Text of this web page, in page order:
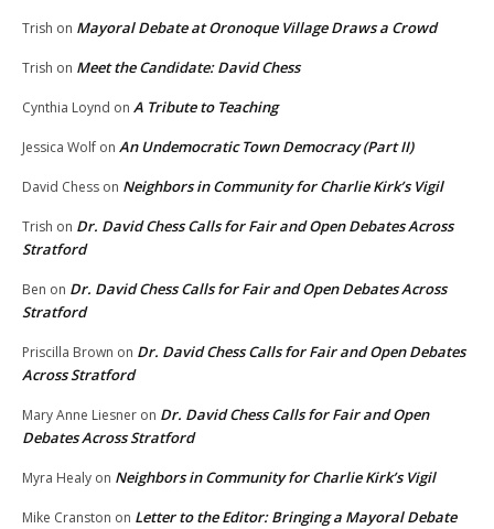
Trish on Mayoral Debate at Oronoque Village Draws a Crowd
Trish on Meet the Candidate: David Chess
Cynthia Loynd on A Tribute to Teaching
Jessica Wolf on An Undemocratic Town Democracy (Part II)
David Chess on Neighbors in Community for Charlie Kirk’s Vigil
Trish on Dr. David Chess Calls for Fair and Open Debates Across
Stratford
Ben on Dr. David Chess Calls for Fair and Open Debates Across
Stratford
Priscilla Brown on Dr. David Chess Calls for Fair and Open Debates
Across Stratford
Mary Anne Liesner on Dr. David Chess Calls for Fair and Open
Debates Across Stratford
Myra Healy on Neighbors in Community for Charlie Kirk’s Vigil
Mike Cranston on Letter to the Editor: Bringing a Mayoral Debate